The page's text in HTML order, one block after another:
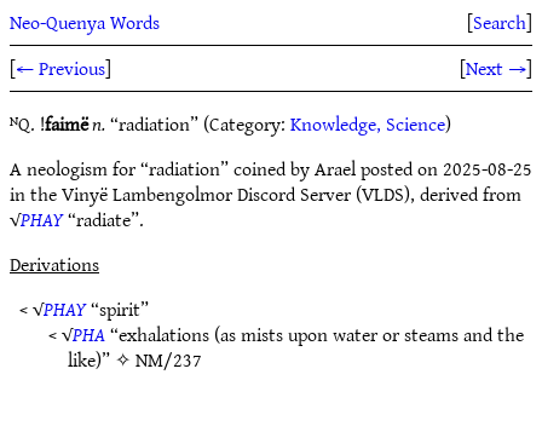
Neo-Quenya Words [Search]
[← Previous] [Next →]
ᴺQ. !faimën.“radiation” (Category:Knowledge, Science)
A neologism for “radiation” coined by Arael posted on 2025-08-25
in the Vinyë Lambengolmor Discord Server (VLDS), derived from
√PHAY“radiate”.
Derivations
< √PHAY“spirit”
< √PHA“exhalations (as mists upon water or steams and the
like)” ✧NM/237